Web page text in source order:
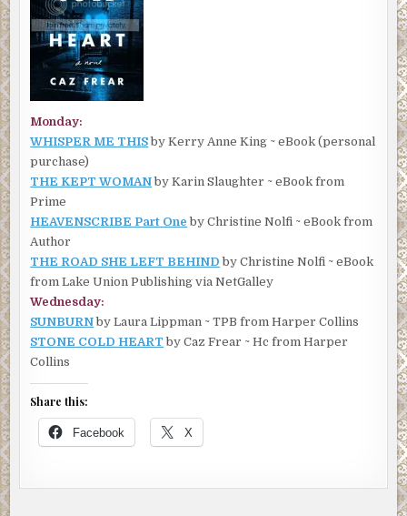
Monday:
WHISPER ME THISby Kerry Anne King ~ eBook (personal
purchase)
THE KEPT WOMANby Karin Slaughter ~ eBook from
Prime
HEAVENSCRIBE Part One by Christine Nolfi ~ eBook from
Author
THE ROAD SHE LEFT BEHIND by Christine Nolfi ~ eBook
from Lake Union Publishing via NetGalley
Wednesday:
SUNBURNby Laura Lippman ~ TPB from Harper Collins
STONE COLD HEART by Caz Frear ~ Hc from Harper
Collins
Share this:
Facebook X